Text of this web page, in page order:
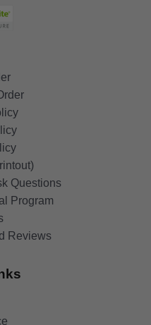
Questions
Program
Reviews